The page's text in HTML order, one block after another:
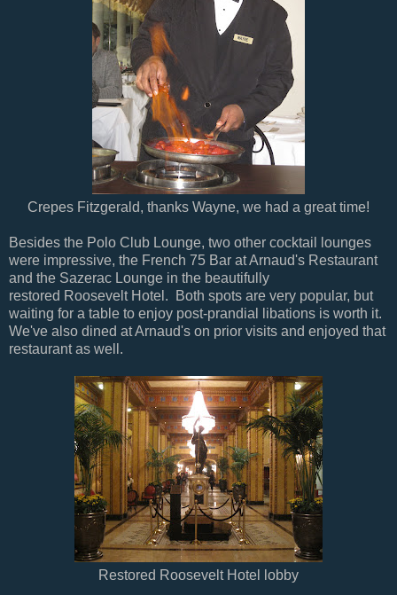
Crepes Fitzgerald, thanks Wayne, we had a great time!
Besides the Polo Club Lounge, two other cocktail lounges
were impressive, the French 75 Bar at Arnaud's Restaurant
and the Sazerac Lounge in the beautifully
restored Roosevelt Hotel. Both spots are very popular, but
waiting for a table to enjoy post-prandial libations is worth it.
We've also dined at Arnaud's on prior visits and enjoyed that
restaurant as well.
Restored Roosevelt Hotel lobby